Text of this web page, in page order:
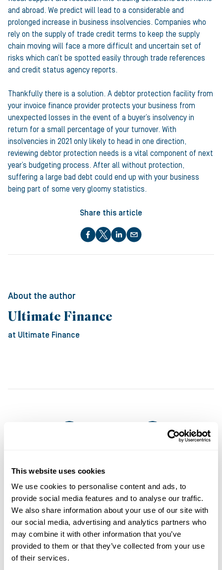
This website uses cookies
We use cookies to personalise content and ads, to
provide social media features and to analyse our traffic.
We also share information about your use of our site with
our social media, advertising and analytics partners who
may combine it with other information that you’ve
provided to them or that they’ve collected from your use
of their services.
and abroad. We predict will lead to a considerable and
prolonged increase in business insolvencies. Companies who
rely on the supply of trade credit terms to keep the supply
chain moving will face a more difficult and uncertain set of
risks which can’t be spotted easily through trade references
and credit status agency reports.
Thankfully there is a solution. A debtor protection facility from
your invoice finance provider protects your business from
unexpected losses in the event of a buyer’s insolvency in
return for a small percentage of your turnover. With
insolvencies in 2021 only likely to head in one direction,
reviewing debtor protection needs is a vital component of next
year’s budgeting process. After all without protection,
suffering a large bad debt could end up with your business
being part of some very gloomy statistics.
Share this article
About the author
Ultimate Finance
at Ultimate Finance
You may also like